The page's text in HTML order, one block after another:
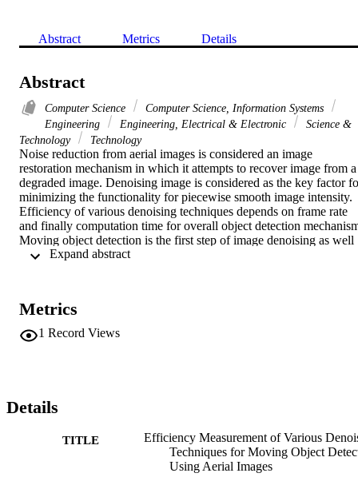
Abstract Metrics Details
Abstract
Computer Science
Computer Science, Information Systems
Engineering
Engineering, Electrical & Electronic
Science &
Technology
Technology
Noise reduction from aerial images is considered an image
restoration mechanism in which it attempts to recover image from a
degraded image. Denoising image is considered as the key factor
minimizing the functionality for piecewise smooth image intensity.
Efficiency of various denoising techniques depends on frame rate
and finally computation time for overall object detection
Moving object detection is the first step of image denoising as well
as object detection. This technique uses segmentation, motion
features like edges and corners based detection. Experimentation
was done based on two parameters frame rate and computation
which initiate to choose the best denoising method for moving
Metrics
1 Record Views
Details
TITLE
Efficiency Measurement of Various
Techniques for Moving Object
Using Aerial Images